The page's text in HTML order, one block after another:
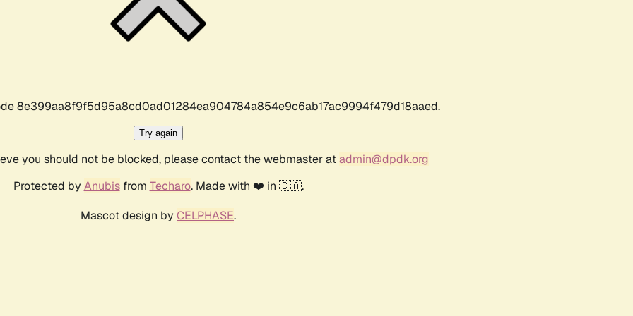
8e399aa8f9f5d95a8cd0ad01284ea904784a854e9c6ab17ac9994f479d18aaed.
Try again
you should not be blocked, please contact the webmaster atadmin@dpdk.org
Protected by Anubisfrom Techaro. Made with ❤️ in 🇨🇦.
Mascot design by CELPHASE.